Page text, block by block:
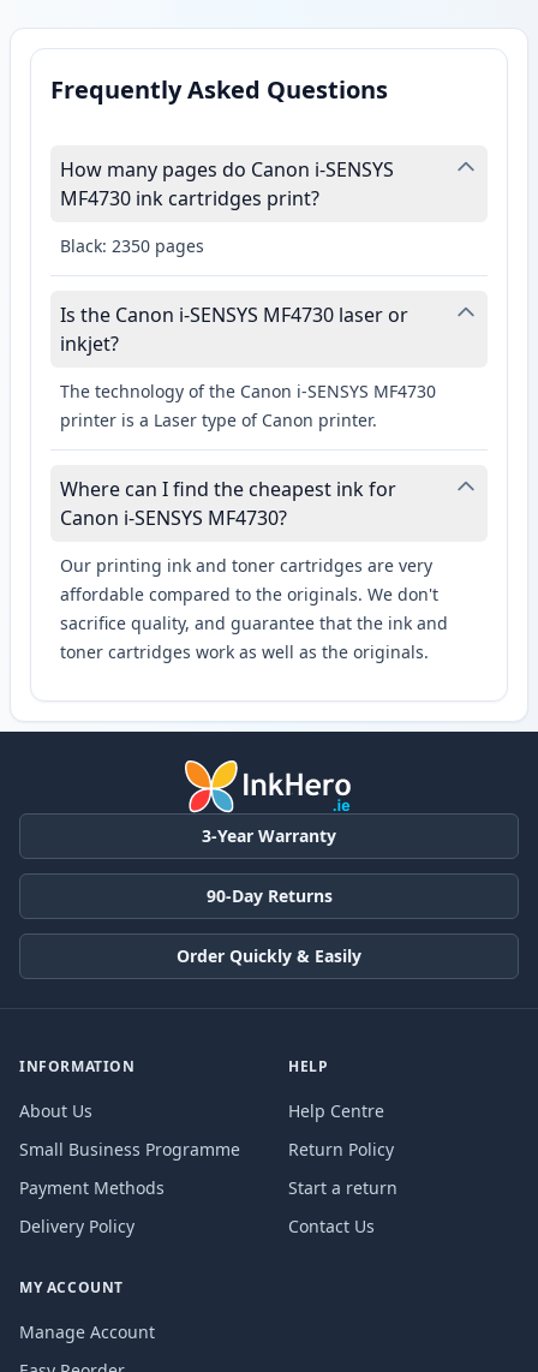
Frequently Asked Questions
How many pages do Canon i-SENSYS
MF4730 ink cartridges print?
Black: 2350 pages
Is the Canon i-SENSYS MF4730 laser or
inkjet?
The technology of the Canon i-SENSYS MF4730
printer is a Laser type of Canon printer.
Where can I find the cheapest ink for
Canon i-SENSYS MF4730?
Our printing ink and toner cartridges are very
affordable compared to the originals. We don't
sacrifice quality, and guarantee that the ink and
toner cartridges work as well as the originals.
3-Year Warranty
90-Day Returns
Order Quickly & Easily
INFORMATION
About Us
Small Business Programme
Payment Methods
Delivery Policy
HELP
Help Centre
Return Policy
Start a return
Contact Us
MY ACCOUNT
Manage Account